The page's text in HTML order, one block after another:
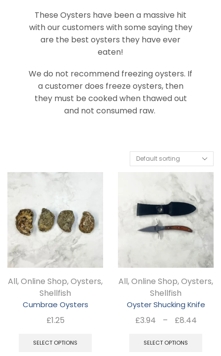
These Oysters have been a massive hit
with our customers with some saying they
are the best oysters they have ever
eaten!
We do not recommend freezing oysters. If
a customer does freeze oysters, then
they must be cooked when thawed out
and not consumed raw.
All,Online Shop,Oysters,
Shellfish
Cumbrae Oysters
£1.25
SELECT OPTIONS
All,Online Shop,Oysters,
Shellfish
Oyster Shucking Knife
£3.94 – £8.44
SELECT OPTIONS